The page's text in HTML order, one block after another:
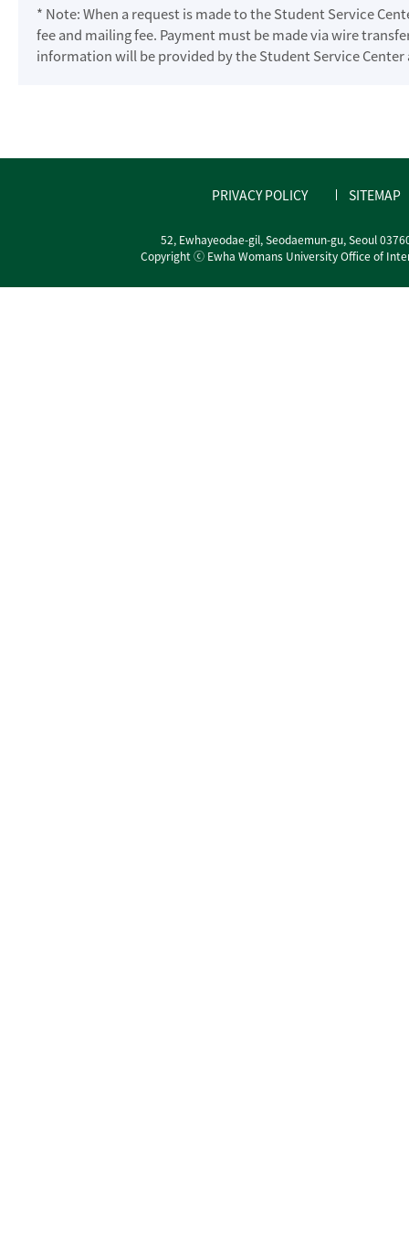
* Note: When a request is made to the Student Service
fee and mailing fee. Payment must be made via wire
information will be provided by the Student Service
PRIVACY POLICY SITEMAP
52, Ewhayeodae-gil, Seodaemun-gu, Seoul
Copyright ⓒ Ewha Womans University Office of